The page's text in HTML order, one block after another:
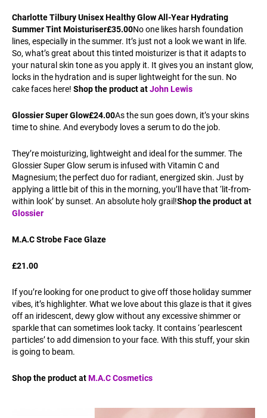
Charlotte Tilbury Unisex Healthy Glow All-Year Hydrating
Summer Tint Moisturiser£35.00No one likes harsh foundation
lines, especially in the summer. It’s just not a look we want in life.
So, what’s great about this tinted moisturizer is that it adapts to
your natural skin tone as you apply it. It gives you an instant glow,
locks in the hydration and is super lightweight for the sun. No
cake faces here! Shop the product atJohn Lewis
Glossier Super Glow£24.00As the sun goes down, it’s your skins
time to shine. And everybody loves a serum to do the job.
They’re moisturizing, lightweight and ideal for the summer. The
Glossier Super Glow serum is infused with Vitamin C and
Magnesium; the perfect duo for radiant, energized skin. Just by
applying a little bit of this in the morning, you’ll have that ‘lit-from-
within look’ by sunset. An absolute holy grail!Shop the product at
Glossier
M.A.C Strobe Face Glaze
£21.00
If you’re looking for one product to give off those holiday summer
vibes, it’s highlighter. What we love about this glaze is that it gives
off an iridescent, dewy glow without any excessive shimmer or
sparkle that can sometimes look tacky. It contains ‘pearlescent
particles’ to add dimension to your face. With this stuff, your skin
is going to beam.
Shop the product atM.A.C Cosmetics